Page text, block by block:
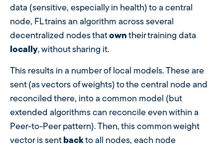
data (sensitive, especially in health) to a central
node, FL trains an algorithm across several
decentralized nodes thatown their training data
locally, without sharing it.
This results in a number of local models. These are
sent (as vectors of weights) to the central node and
reconciled there, into a common model (but
extended algorithms can reconcile even within a
Peer-to-Peer pattern). Then, this common weight
vector is sent backto all nodes, each node